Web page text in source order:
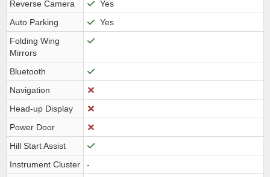
Reverse Camera
Yes
Auto Parking
Yes
Folding Wing
Mirrors
Bluetooth
Navigation
Head-up Display
Power Door
Hill Start Assist
Instrument Cluster
-